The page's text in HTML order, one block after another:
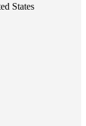
States